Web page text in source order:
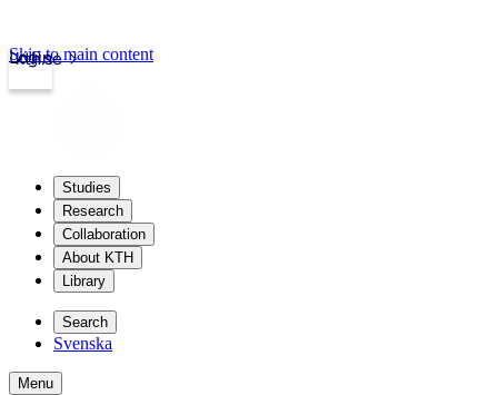
kth.se
Login
Skip to main content
Studies
Research
Collaboration
About KTH
Library
Search
Svenska
Menu